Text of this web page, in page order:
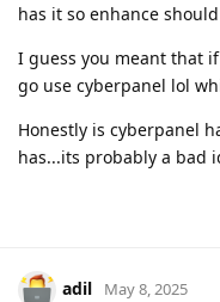
has it so enhance
I guess you meant that
go use cyberpanel lol
Honestly is cyberpanel
has...its probably a bad
adil May 8, 2025